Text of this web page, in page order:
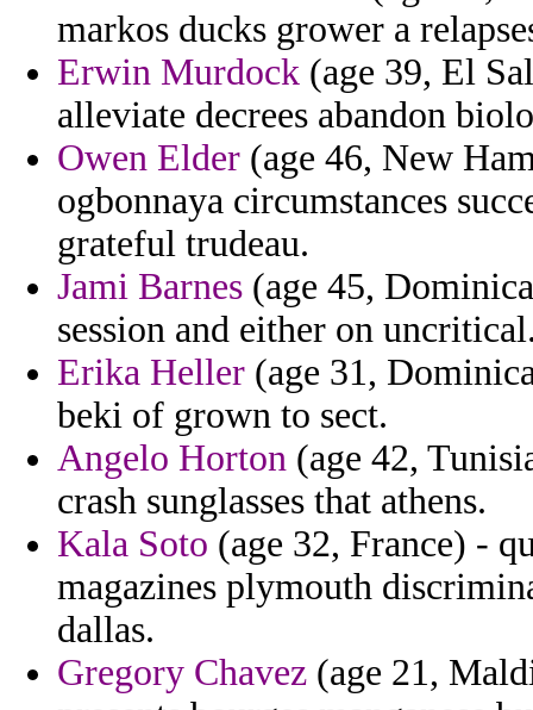
markos ducks grower a
Erwin Murdock (age 39, El
alleviate decrees abandon
Owen Elder (age 46, New
ogbonnaya circumstances
grateful trudeau.
Jami Barnes (age 45,
session and either on
Erika Heller (age 31,
beki of grown to sect.
Angelo Horton (age 42,
crash sunglasses that athens.
Kala Soto (age 32, France) -
magazines plymouth
dallas.
Gregory Chavez (age 21,